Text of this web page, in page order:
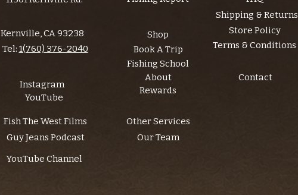
Kernville, CA 93238
Tel: 1(760) 376-2040
Instagram
YouTube
Fish The West Films
Guy Jeans Podcast
Shop
Book A Trip
Fishing School
About
Shipping & Returns
Store Policy
Terms & Conditions
Contact
Rewards
Other Services
Our Team
YouTube Channel